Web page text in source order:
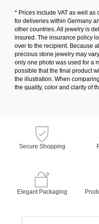
* Prices include VAT as well
for deliveries within Germany
other countries. All jewelry is
insured. The insurance policy
over to the recipient. Because
precious stone jewelry may
only one photo was used for a
possible that the final product
the illustration. When
the quality, color and clarity of
Secure Shopping
Elegant Packaging